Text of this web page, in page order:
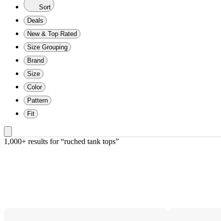
Sort
Deals
New & Top Rated
Size Grouping
Brand
Size
Color
Pattern
Fit
1,000+ results for “ruched tank tops”